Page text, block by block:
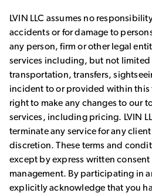
LVIN LLC assumes no
accidents or for damage to
any person, firm or other legal
services including, but not limited
transportation, transfers,
incident to or provided within this
right to make any changes to our
services, including pricing. LVIN
terminate any service for any
discretion. These terms and
except by express written consent
management. By participating in
explicitly acknowledge that you